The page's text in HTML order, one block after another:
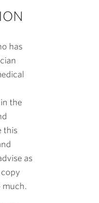
has
the
this
as
much.